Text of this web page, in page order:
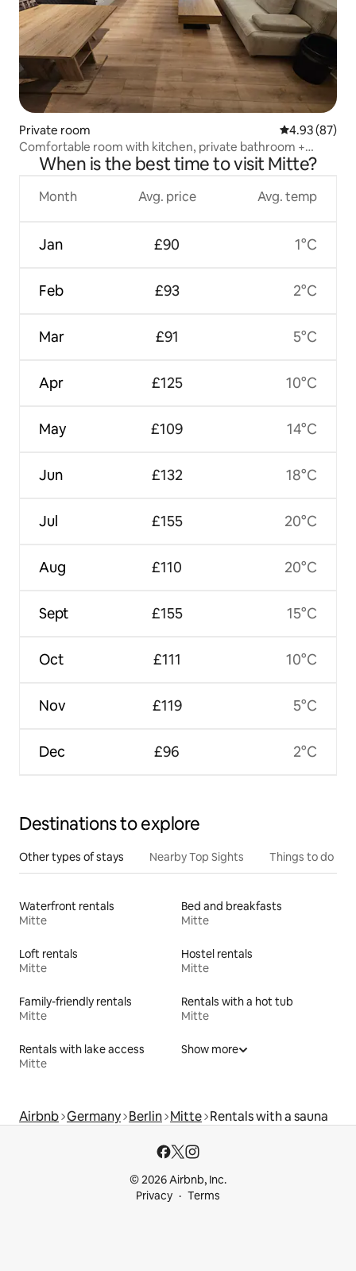
Private room 4.93 out of 5
4.93 (87)
Comfortable room with kitchen, private bathroom +
saunaWhen is the best time to visit Mitte?
Month
Jan
Feb
Mar
Apr
May
Jun
Jul
Aug
Sept
Oct
Nov
Dec
Avg. price
£90
£93
£91
£125
£109
£132
£155
£110
£155
£111
£119
£96
Avg. temp
1°C
2°C
5°C
10°C
14°C
18°C
20°C
20°C
15°C
10°C
5°C
2°C
Destinations to explore
Other types of stays Nearby Top Sights Things to do
Waterfront rentals
Mitte
Bed and breakfasts
Mitte
Loft rentals
Mitte
Hostel rentals
Mitte
Family-friendly rentals
Mitte
Rentals with a hot tub
Mitte
Rentals with lake access
Mitte
Show more
Airbnb Germany Berlin Mitte Rentals with a sauna
© 2026 Airbnb, Inc.
Privacy
Terms